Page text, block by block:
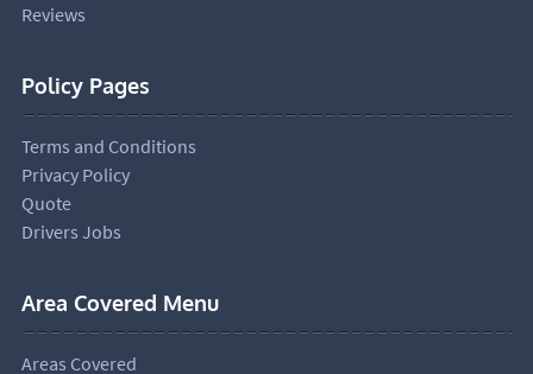
Reviews
Policy Pages
Terms and Conditions
Privacy Policy
Quote
Drivers Jobs
Area Covered Menu
Areas Covered